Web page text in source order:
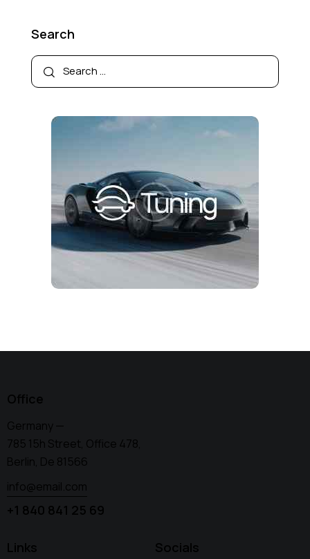
Search
Office
Germany —
785 15h Street, Office 478,
Berlin, De 81566
info@email.com
+1 840 841 25 69
Links Socials